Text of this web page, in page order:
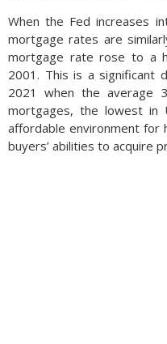
When the Fed increases
mortgage rates are
mortgage rate rose to a
2001. This is a significant
2021 when the average
mortgages, the lowest in
affordable environment for
buyers’ abilities to acquire